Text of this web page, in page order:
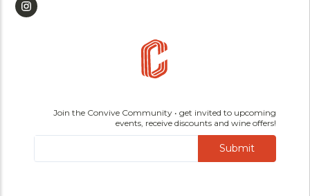
Join the Convive Community • get invited to upcoming
events, receive discounts and wine offers!
Submit